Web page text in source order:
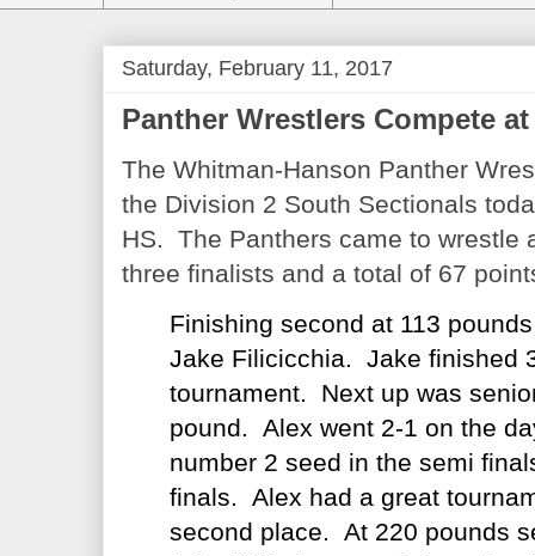
Saturday, February 11, 2017
Panther Wrestlers Compete
The Whitman-Hanson Panther
the Division 2 South Sectionals
HS. The Panthers came to wrestle
three finalists and a total of 67
Finishing second at 113
Jake Filicicchia. Jake finished
tournament. Next up was
pound. Alex went 2-1 on the
number 2 seed in the semi
finals. Alex had a great
second place. At 220 pounds